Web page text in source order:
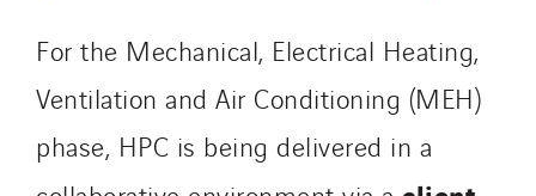
For the Mechanical, Electrical Heating,
Ventilation and Air Conditioning (MEH)
phase, HPC is being delivered in a
SDEL Grand Ouest
SDEL Navis
SDEL Rouergue
SDEL Savoie Léman